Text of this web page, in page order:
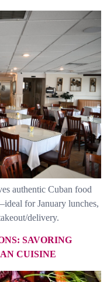
authentic Cuban food
for January lunches,
delivery.
SAVORING
CUISINE